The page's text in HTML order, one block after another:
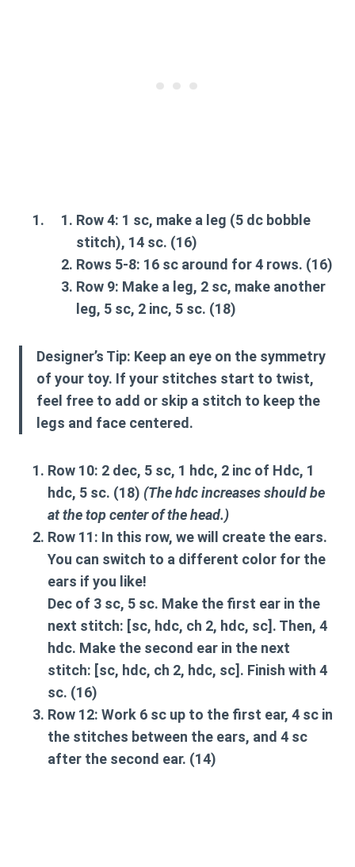
Row 4: 1 sc, make a leg (5 dc bobble
stitch), 14 sc. (16)
Rows 5-8: 16 sc around for 4 rows. (16)
Row 9: Make a leg, 2 sc, make another
leg, 5 sc, 2 inc, 5 sc. (18)
Designer’s Tip: Keep an eye on the symmetry
of your toy. If your stitches start to twist,
feel free to add or skip a stitch to keep the
legs and face centered.
Row 10: 2 dec, 5 sc, 1 hdc, 2 inc of Hdc, 1
hdc, 5 sc. (18) (The hdc increases should be
at the top center of the head.)
Row 11: In this row, we will create the ears.
You can switch to a different color for the
ears if you like!
Dec of 3 sc, 5 sc. Make the first ear in the
next stitch: [sc, hdc, ch 2, hdc, sc]. Then, 4
hdc. Make the second ear in the next
stitch: [sc, hdc, ch 2, hdc, sc]. Finish with 4
sc. (16)
Row 12: Work 6 sc up to the first ear, 4 sc in
the stitches between the ears, and 4 sc
after the second ear. (14)